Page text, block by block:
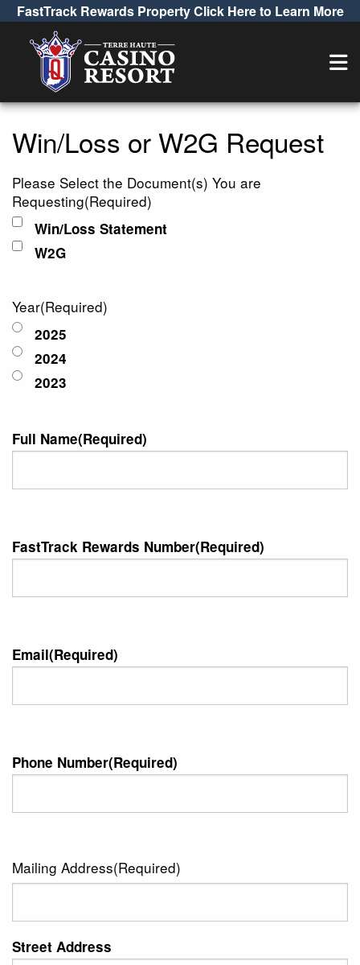
FastTrack Rewards Property Click Here to Learn More
Win/Loss or W2G
Win/Loss or W2G Request
Please Select the Document(s) You are
Requesting(Required)
Win/Loss Statement
W2G
Year(Required)
2025
2024
2023
Full Name(Required)
FastTrack Rewards Number(Required)
Email(Required)
Phone Number(Required)
Mailing Address(Required)
Street Address